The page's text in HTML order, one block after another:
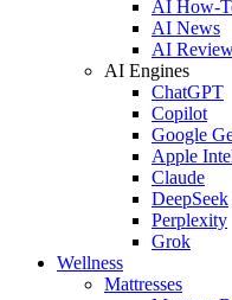
AI How-
AI News
AI
AI Engines
ChatGPT
Copilot
Google
Apple
Claude
DeepSeek
Perplexity
Grok
Wellness
Mattresses